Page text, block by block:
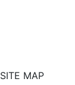
SITE MAP